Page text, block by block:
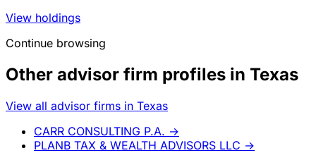
View holdings
Continue browsing
Other advisor firm profiles in Texas
View all advisor firms in Texas
CARR CONSULTING P.A. →
PLANB TAX & WEALTH ADVISORS LLC →